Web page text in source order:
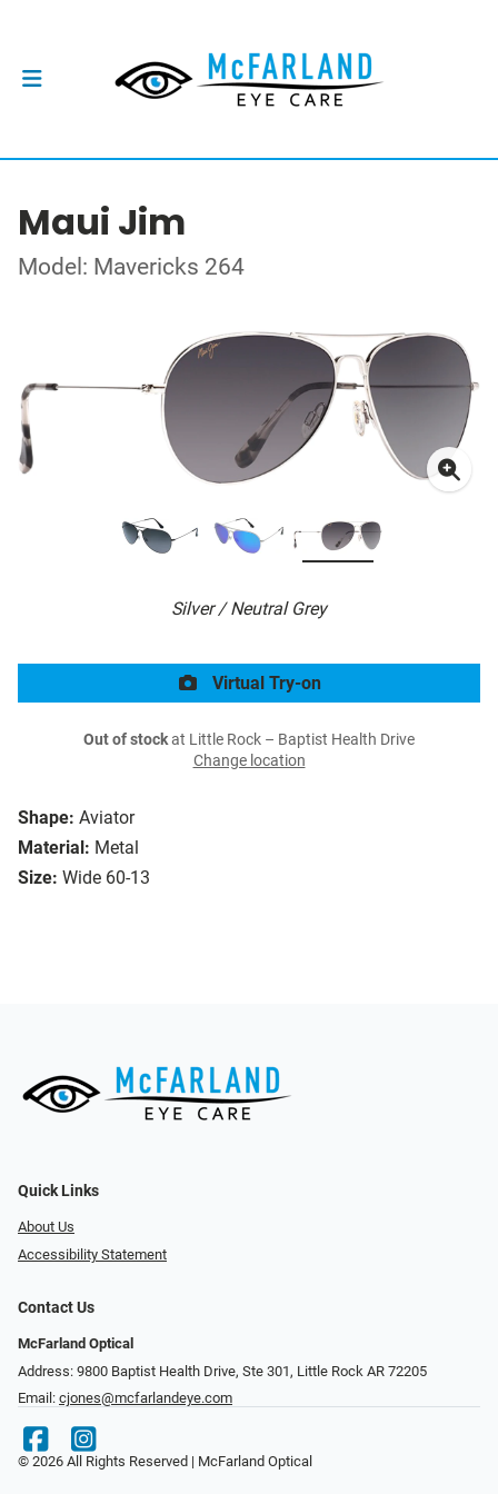
Maui Jim
Model: Mavericks 264
Silver / Neutral Grey
Shape: Aviator
Material: Metal
Size: Wide 60-13
Virtual Try-on
Out of stockat Little Rock – Baptist Health Drive
Change location
Quick Links
About Us
Accessibility Statement
Contact Us
McFarland Optical
Address: 9800 Baptist Health Drive, Ste 301, Little Rock AR 72205
Email: cjones@mcfarlandeye.com
© 2026 All Rights Reserved | McFarland Optical